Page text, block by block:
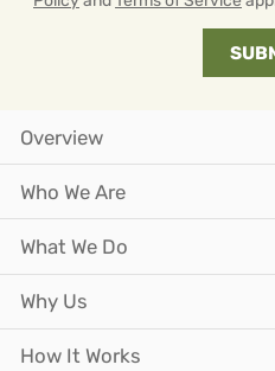
Overview
Who We Are
What We Do
Why Us
How It Works